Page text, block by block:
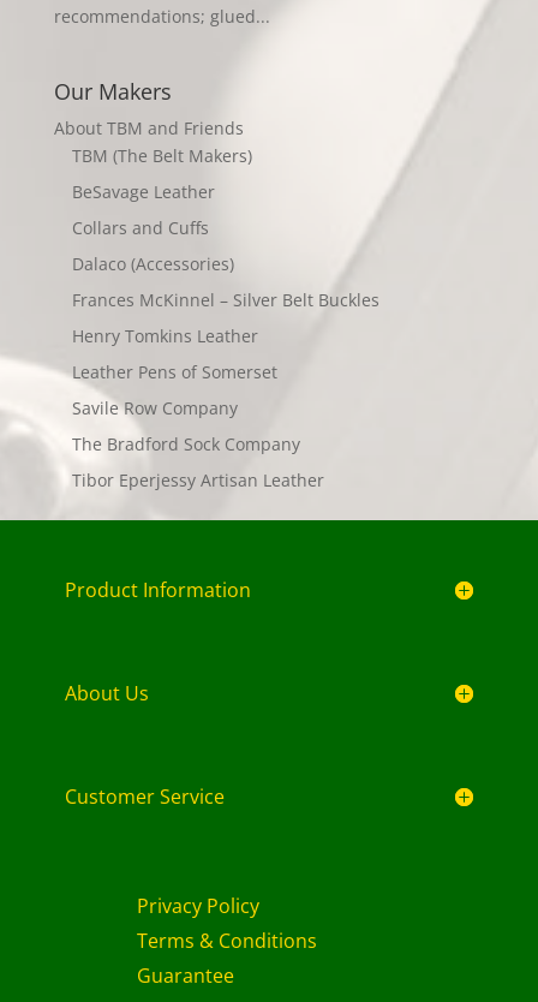
recommendations; glued...
Our Makers
About TBM and Friends
TBM (The Belt Makers)
BeSavage Leather
Collars and Cuffs
Dalaco (Accessories)
Frances McKinnel – Silver Belt Buckles
Henry Tomkins Leather
Leather Pens of Somerset
Savile Row Company
The Bradford Sock Company
Tibor Eperjessy Artisan Leather
Product Information
About Us
Customer Service
Privacy Policy
Terms & Conditions
Guarantee